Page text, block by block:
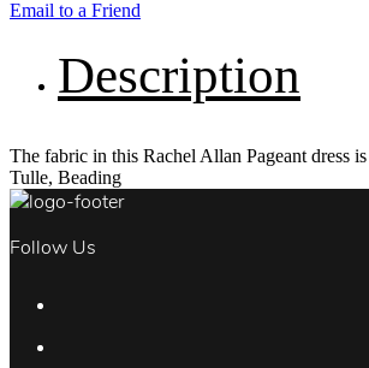
Email to a Friend
Description
The fabric in this Rachel Allan Pageant dress is
Tulle, Beading
Follow Us